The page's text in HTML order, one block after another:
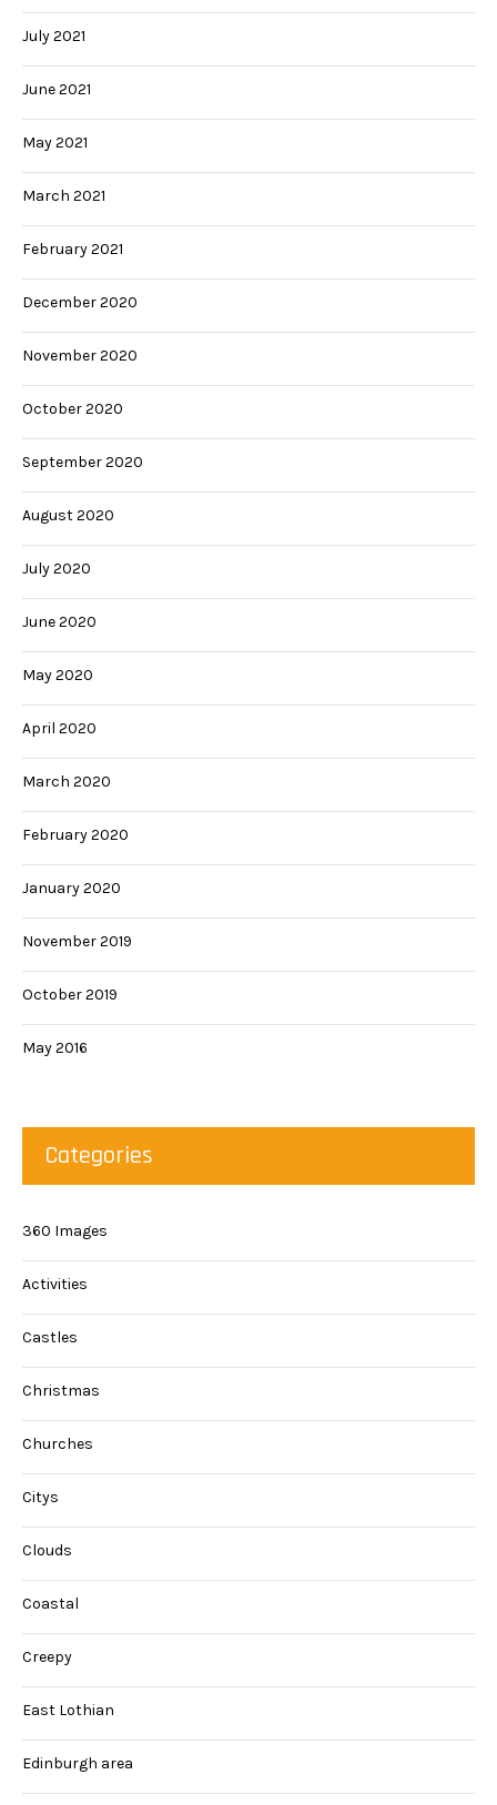
July 2021
June 2021
May 2021
March 2021
February 2021
December 2020
November 2020
October 2020
September 2020
August 2020
July 2020
June 2020
May 2020
April 2020
March 2020
February 2020
January 2020
November 2019
October 2019
May 2016
Categories
360 Images
Activities
Castles
Christmas
Churches
Citys
Clouds
Coastal
Creepy
East Lothian
Edinburgh area